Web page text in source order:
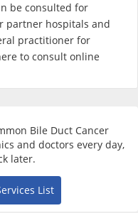
be consulted for
partner hospitals and
practitioner for
to consult online
Bile Duct Cancer
and doctors every day,
later.
List